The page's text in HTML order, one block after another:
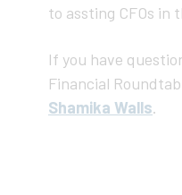
to assting CFOs in
If you have
Financial
Shamika Walls.